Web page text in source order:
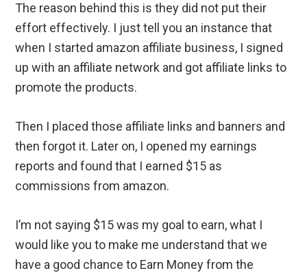
The reason behind this is they did not put their
effort effectively. I just tell you an instance that
when I started amazon affiliate business, I signed
up with an affiliate network and got affiliate links to
promote the products.
Then I placed those affiliate links and banners and
then forgot it. Later on, I opened my earnings
reports and found that I earned $15 as
commissions from amazon.
I’m not saying $15 was my goal to earn, what I
would like you to make me understand that we
have a good chance to Earn Money from the